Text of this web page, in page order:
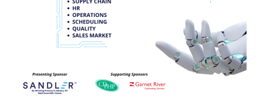
WHAT’S SO COOL ABOUT MANUFACTURING
STARTUP TECH VALLEY
CAREERS IN NEW YORK’S CAPITAL REGION